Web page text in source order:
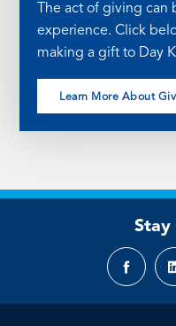
The act of giving
experience. Click
making a gift to Day
Learn More About
Stay